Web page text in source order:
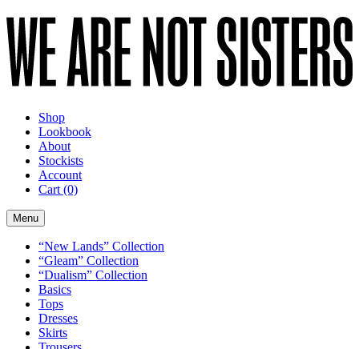
Shop
Lookbook
About
Stockists
Account
Cart (0)
Menu
“New Lands” Collection
“Gleam” Collection
“Dualism” Collection
Basics
Tops
Dresses
Skirts